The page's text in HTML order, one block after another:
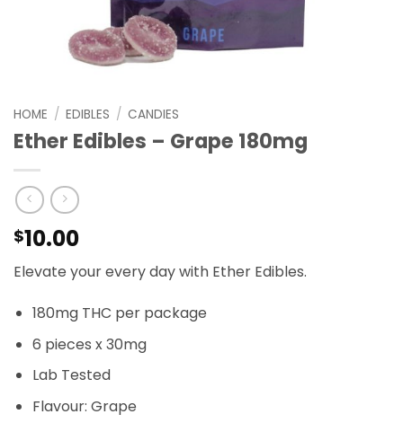
HOME / EDIBLES / CANDIES
Ether Edibles – Grape 180mg
$10.00
Elevate your every day with Ether Edibles.
180mg THC per package
6 pieces x 30mg
Lab Tested
Flavour: Grape